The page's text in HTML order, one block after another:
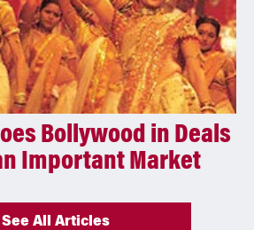
Bollywood in Deals
Important Market
See All Articles